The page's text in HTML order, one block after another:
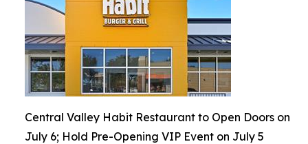
Central Valley Habit Restaurant to Open Doors on
July 6; Hold Pre-Opening VIP Event on July 5